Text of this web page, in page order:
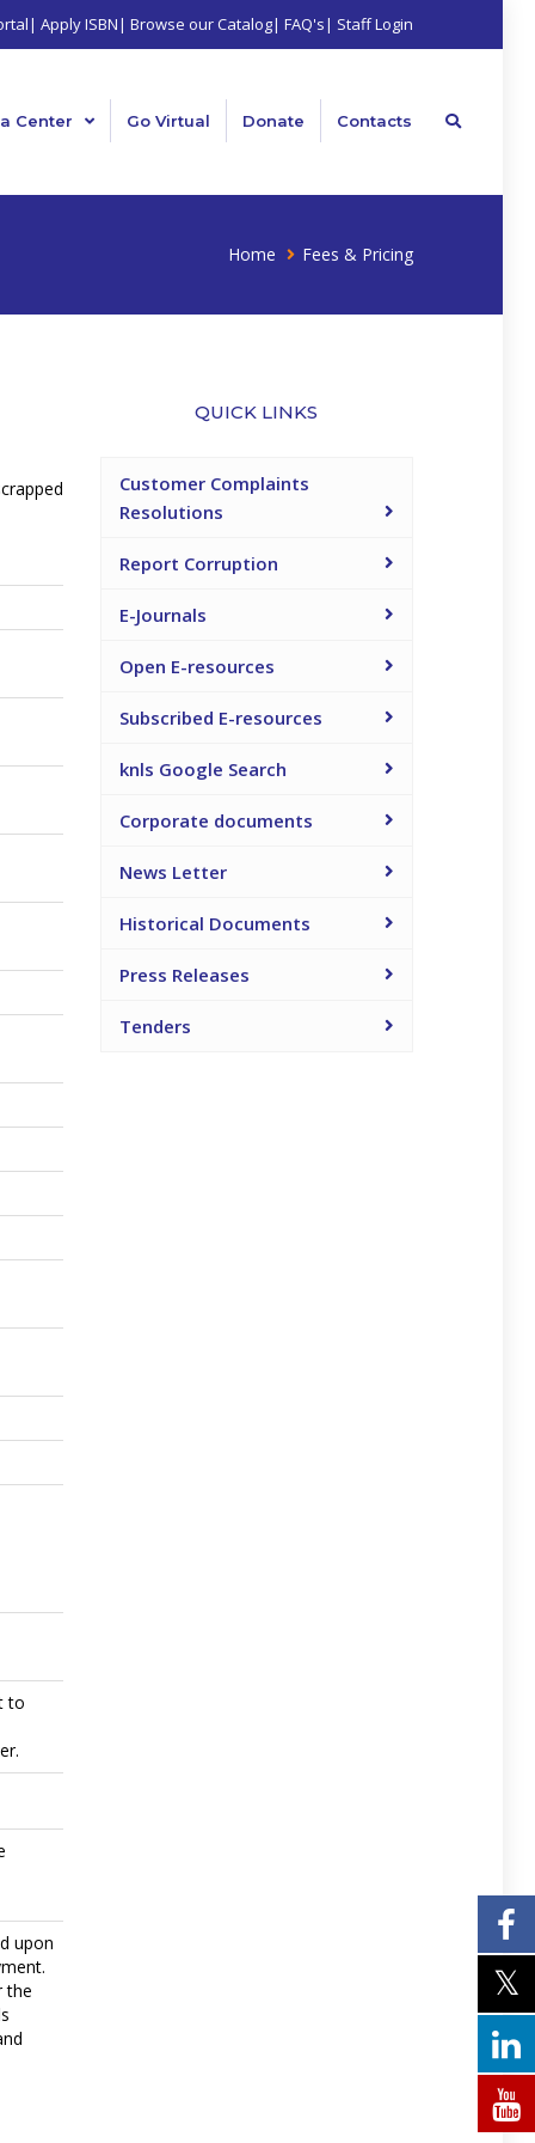
| Apply ISBN| Browse our Catalog| FAQ's| Staff Login
Center Go Virtual Donate Contacts
Home Fees & Pricing
to
upon
the
QUICK LINKS
Customer Complaints
Resolutions
Report Corruption
E-Journals
Open E-resources
Subscribed E-resources
knls Google Search
Corporate documents
News Letter
Historical Documents
Press Releases
Tenders